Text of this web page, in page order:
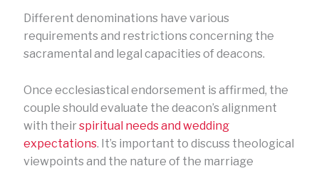
Different denominations have various
requirements and restrictions concerning the
sacramental and legal capacities of deacons.
Once ecclesiastical endorsement is affirmed, the
couple should evaluate the deacon’s alignment
with theirspiritual needs and wedding
expectations. It’s important to discuss theological
viewpoints and the nature of the marriage